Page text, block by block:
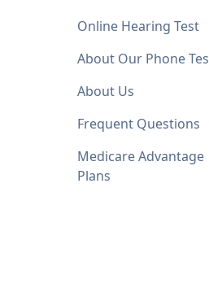
Online Hearing Test
About Our Phone
About Us
Frequent Questions
Medicare Advantage
Plans